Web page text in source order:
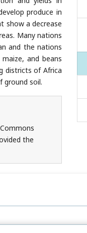
produce in
show a decrease
Many nations
and the nations
and beans
districts of Africa
ground soil.
the